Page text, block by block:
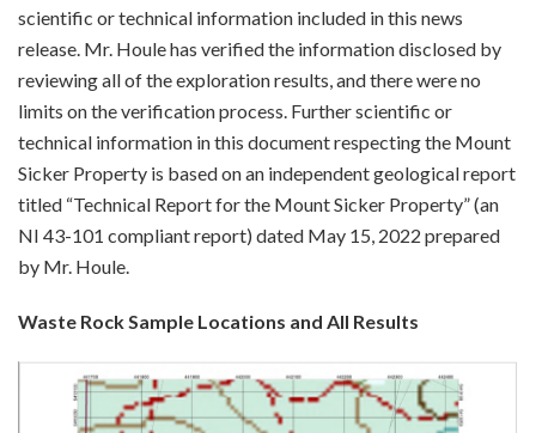
scientific or technical information included in this news
release. Mr. Houle has verified the information disclosed by
reviewing all of the exploration results, and there were no
limits on the verification process. Further scientific or
technical information in this document respecting the Mount
Sicker Property is based on an independent geological report
titled “Technical Report for the Mount Sicker Property” (an
NI 43-101 compliant report) dated May 15, 2022 prepared
by Mr. Houle.
Waste Rock Sample Locations and All Results